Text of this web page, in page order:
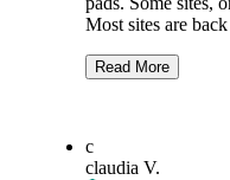
Most sites are
close together
expensive than
Read More
c
claudia V.